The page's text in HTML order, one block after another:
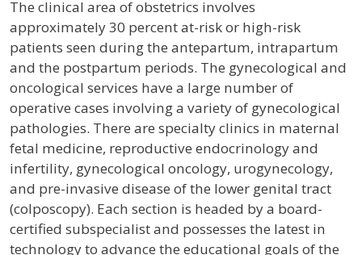
The clinical area of obstetrics involves
approximately 30 percent at-risk or high-risk
patients seen during the antepartum, intrapartum
and the postpartum periods. The gynecological and
oncological services have a large number of
operative cases involving a variety of gynecological
pathologies. There are specialty clinics in maternal
fetal medicine, reproductive endocrinology and
infertility, gynecological oncology, urogynecology,
and pre-invasive disease of the lower genital tract
(colposcopy). Each section is headed by a board-
certified subspecialist and possesses the latest in
technology to advance the educational goals of the